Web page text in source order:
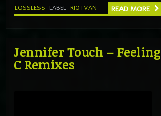
LOSSLESS
LABEL RIOTVAN READ MORE
Jennifer Touch – Feeling
C Remixes